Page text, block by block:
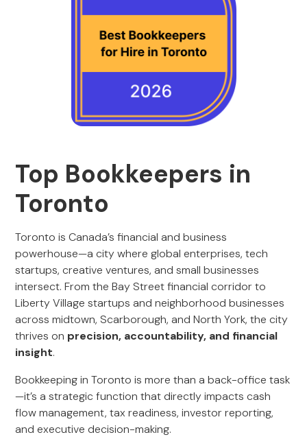
Top Bookkeepers in
Toronto
Toronto is Canada’s financial and business
powerhouse—a city where global enterprises, tech
startups, creative ventures, and small businesses
intersect. From the Bay Street financial corridor to
Liberty Village startups and neighborhood businesses
across midtown, Scarborough, and North York, the city
thrives on precision, accountability, and financial
insight.
Bookkeeping in Toronto is more than a back-office task
—it’s a strategic function that directly impacts cash
flow management, tax readiness, investor reporting,
and executive decision-making.